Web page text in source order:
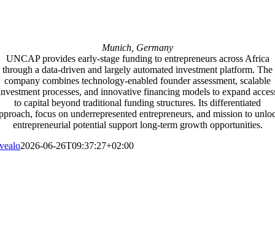
Munich, Germany
UNCAP provides early-stage funding to entrepreneurs across Africa
through a data-driven and largely automated investment platform. The
company combines technology-enabled founder assessment, scalable
processes, and innovative financing models to expand
to capital beyond traditional funding structures. Its differentiated
focus on underrepresented entrepreneurs, and mission to
entrepreneurial potential support long-term growth opportunities.
vealo2026-06-26T09:37:27+02:00